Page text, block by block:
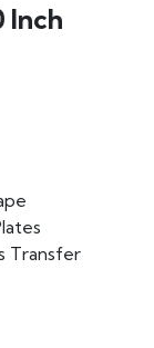
Inch
Transfer